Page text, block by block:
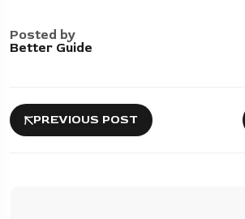
Posted by
Better Guide
PREVIOUS POST